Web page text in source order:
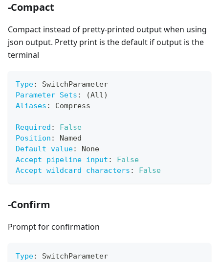
-Compact
Compact instead of pretty-printed output when using
json output. Pretty print is the default if output is the
terminal
Type:
SwitchParameter
Parameter Sets :
(All)
Aliases : Compress
Required :
False
Position :
Named
Default value:
None
Accept pipeline input :
False
Accept wildcard characters : False
-Confirm
Prompt for confirmation
Type:
SwitchParameter